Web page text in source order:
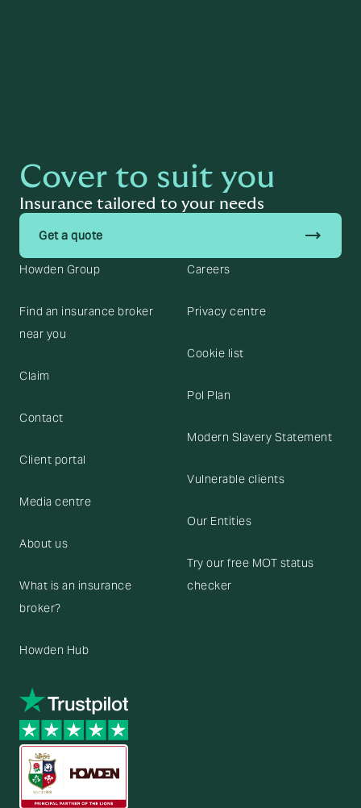
Cover to suit you
Insurance tailored to your needs
Get a quote trending_flat
Howden Group
Find an insurance broker
near you
Claim
Contact
Client portal
Media centre
About us
What is an insurance
broker?
Howden Hub
Careers
Privacy centre
Cookie list
Pol Plan
Modern Slavery Statement
Vulnerable clients
Our Entities
Try our free MOT status
checker